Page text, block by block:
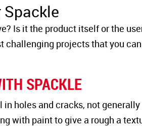
Is it the product itself or the
challenging projects that you
SPACKLE
holes and cracks, not
with paint to give a rough a